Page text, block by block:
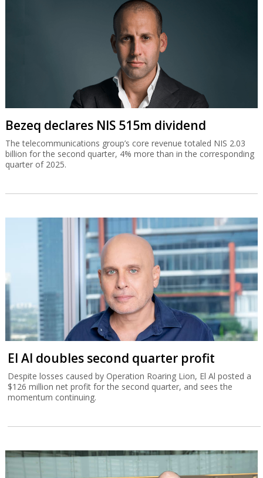
Bezeq declares NIS 515m dividend
The telecommunications group’s core revenue totaled NIS 2.03
billion for the second quarter, 4% more than in the corresponding
quarter of 2025.
El Al doubles second quarter profit
Despite losses caused by Operation Roaring Lion, El Al posted a
$126 million net profit for the second quarter, and sees the
momentum continuing.